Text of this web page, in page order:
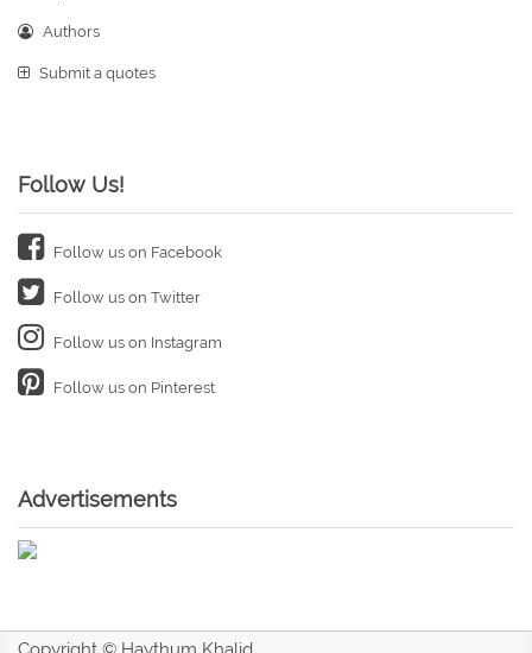
Authors
Submit a quotes
Follow Us!
Follow us on Facebook
Follow us on Twitter
Follow us on Instagram
Follow us on Pinterest
Advertisements